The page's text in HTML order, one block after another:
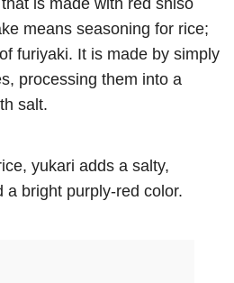
is made with red shiso
means seasoning for rice;
furiyaki. It is made by simply
processing them into a
salt.
yukari adds a salty,
a bright purply-red color.